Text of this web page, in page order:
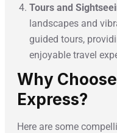
Tours and
landscapes and
guided tours,
enjoyable travel
Why
Express?
Here are some